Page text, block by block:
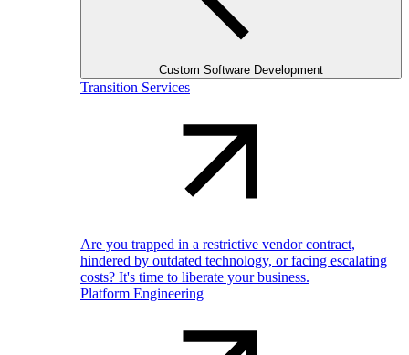
Custom Software Development
Transition Services
Are you trapped in a restrictive vendor contract,
hindered by outdated technology, or facing escalating
costs? It's time to liberate your business.
Platform Engineering